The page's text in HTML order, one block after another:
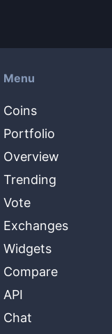
Menu
Coins
Portfolio
Overview
Trending
Vote
Exchanges
Widgets
Compare
API
Chat